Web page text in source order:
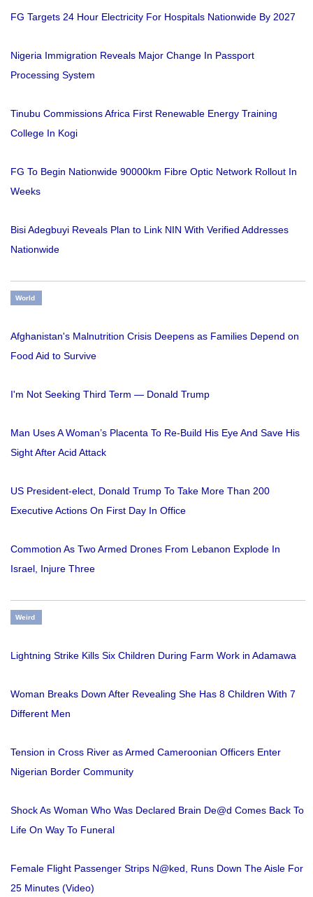
FG Targets 24 Hour Electricity For Hospitals Nationwide By 2027
Nigeria Immigration Reveals Major Change In Passport
Processing System
Tinubu Commissions Africa First Renewable Energy Training
College In Kogi
FG To Begin Nationwide 90000km Fibre Optic Network Rollout In
Weeks
Bisi Adegbuyi Reveals Plan to Link NIN With Verified Addresses
Nationwide
World
Afghanistan's Malnutrition Crisis Deepens as Families Depend on
Food Aid to Survive
I'm Not Seeking Third Term — Donald Trump
Man Uses A Woman’s Placenta To Re-Build His Eye And Save His
Sight After Acid Attack
US President-elect, Donald Trump To Take More Than 200
Executive Actions On First Day In Office
Commotion As Two Armed Drones From Lebanon Explode In
Israel, Injure Three
Weird
Lightning Strike Kills Six Children During Farm Work in Adamawa
Woman Breaks Down After Revealing She Has 8 Children With 7
Different Men
Tension in Cross River as Armed Cameroonian Officers Enter
Nigerian Border Community
Shock As Woman Who Was Declared Brain De@d Comes Back To
Life On Way To Funeral
Female Flight Passenger Strips N@ked, Runs Down The Aisle For
25 Minutes (Video)